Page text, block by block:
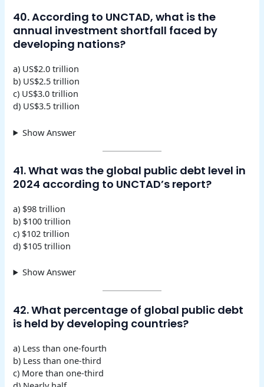
40. According to UNCTAD, what is the
annual investment shortfall faced by
developing nations?
a) US$2.0 trillion
b) US$2.5 trillion
c) US$3.0 trillion
d) US$3.5 trillion
Show Answer
41. What was the global public debt level in
2024 according to UNCTAD’s report?
a) $98 trillion
b) $100 trillion
c) $102 trillion
d) $105 trillion
Show Answer
42. What percentage of global public debt
is held by developing countries?
a) Less than one-fourth
b) Less than one-third
c) More than one-third